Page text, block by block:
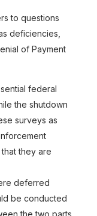
to questions
deficiencies,
of Payment
federal
the shutdown
surveys as
they are
deferred
be conducted